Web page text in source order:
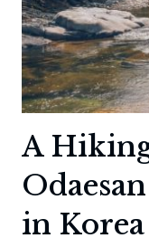
A
in Korea